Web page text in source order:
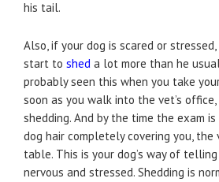
his tail.
Also, if your dog is scared or
start to shed a lot more than he
probably seen this when you take
soon as you walk into the vet’s
shedding. And by the time the exam
dog hair completely covering you, the
table. This is your dog’s way of
nervous and stressed. Shedding is